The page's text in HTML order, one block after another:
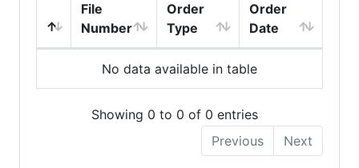
File
Number
Order
Type
Order
Date
No data available in table
Showing 0 to 0 of 0 entries
Previous
Next